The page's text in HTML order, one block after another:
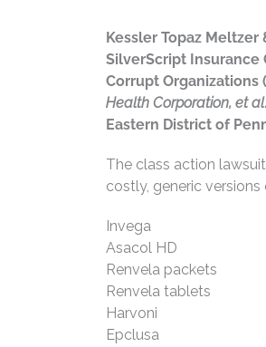
Kessler Topaz Meltzer
SilverScript
Corrupt Organizations
Health Corporation, et al
Eastern District of
The class action
costly, generic
Invega
Asacol HD
Renvela packets
Renvela tablets
Harvoni
Epclusa